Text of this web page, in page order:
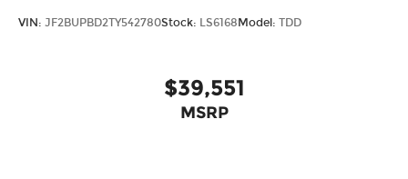
VIN: JF2BUPBD2TY542780Stock: LS6168Model: TDD
$39,551
MSRP